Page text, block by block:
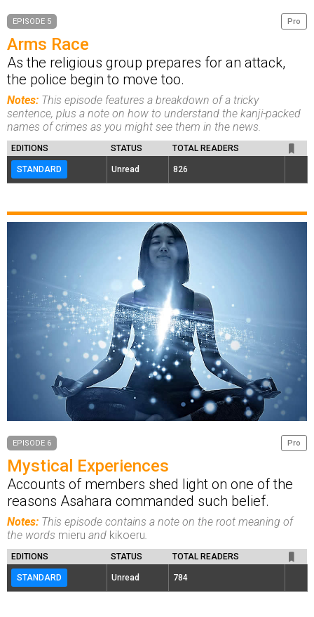
Pro
EPISODE 5
Arms Race
As the religious group prepares for an attack,
the police begin to move too.
Notes: This episode features a breakdown of a tricky
sentence, plus a note on how to understand the kanji-packed
names of crimes as you might see them in the news.
EDITIONS STATUS TOTAL READERS
STANDARD Unread 826
Pro
EPISODE 6
Mystical Experiences
Accounts of members shed light on one of the
reasons Asahara commanded such belief.
Notes: This episode contains a note on the root meaning of
the words mieru and kikoeru.
EDITIONS STATUS TOTAL READERS
STANDARD Unread 784